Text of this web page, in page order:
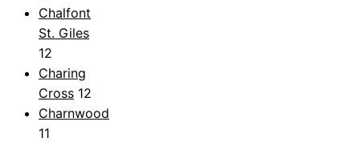
Chalfont
St. Giles
12
Charing
Cross 12
Charnwood
11